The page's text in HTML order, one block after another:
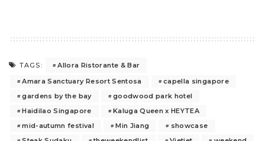
TAGS:
Allora Ristorante & Bar
Amara Sanctuary Resort Sentosa
capella singapore
gardens by the bay
goodwood park hotel
Haidilao Singapore
Kaluga Queen x HEYTEA
mid-autumn festival
Min Jiang
showcase